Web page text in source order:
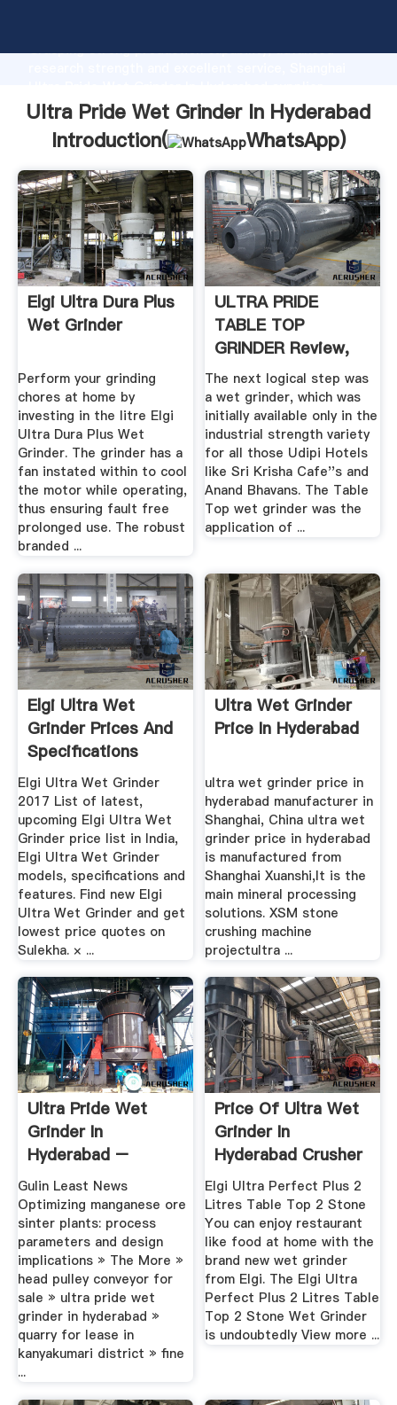
Grasping strong production capability, advanced
create the value and bring values to all of customers.
Ultra Pride Wet Grinder In Hyderabad
Introduction(
WhatsApp)
Elgi Ultra Dura Plus
Wet Grinder
Perform your grinding
chores at home by
investing in the litre Elgi
Ultra Dura Plus Wet
Grinder. The grinder has a
fan instated within to cool
the motor while operating,
thus ensuring fault free
prolonged use. The robust
branded ...
ULTRA PRIDE
TABLE TOP
GRINDER Review,
ULTRA ...
The next logical step was
a wet grinder, which was
initially available only in the
industrial strength variety
for all those Udipi Hotels
like Sri Krisha Cafe''s and
Anand Bhavans. The Table
Top wet grinder was the
application of ...
Elgi Ultra Wet
Grinder Prices And
Specifications
Elgi Ultra Wet Grinder
2017 List of latest,
upcoming Elgi Ultra Wet
Grinder price list in India,
Elgi Ultra Wet Grinder
models, specifications and
features. Find new Elgi
Ultra Wet Grinder and get
lowest price quotes on
Sulekha. × ...
Ultra Wet Grinder
Price In Hyderabad
ultra wet grinder price in
hyderabad manufacturer in
Shanghai, China ultra wet
grinder price in hyderabad
is manufactured from
Shanghai Xuanshi,It is the
main mineral processing
solutions. XSM stone
crushing machine
projectultra ...
Ultra Pride Wet
Grinder In
Hyderabad –
Grinding Mill .
Gulin Least News
Optimizing manganese ore
sinter plants: process
parameters and design
implications » The More »
head pulley conveyor for
sale » ultra pride wet
grinder in hyderabad »
quarry for lease in
kanyakumari district » fine
...
Price Of Ultra Wet
Grinder In
Hyderabad Crusher
Machine
Elgi Ultra Perfect Plus 2
Litres Table Top 2 Stone
You can enjoy restaurant
like food at home with the
brand new wet grinder
from Elgi. The Elgi Ultra
Perfect Plus 2 Litres Table
Top 2 Stone Wet Grinder
is undoubtedly View more ...